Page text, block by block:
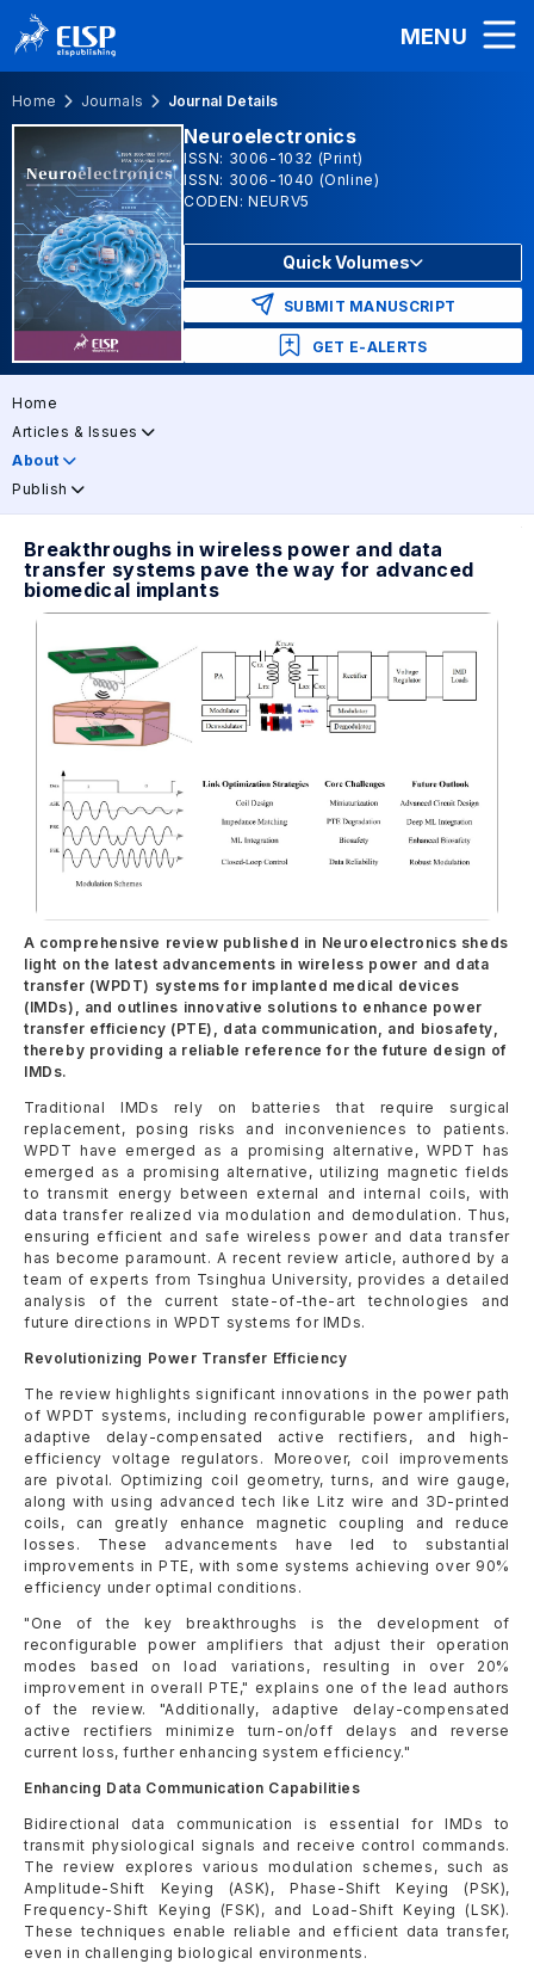
MENU
Home Journals Journal Details
Neuroelectronics
ISSN: 3006-1032 (Print)
ISSN: 3006-1040 (Online)
CODEN: NEURV5
Quick Volumes
SUBMIT MANUSCRIPT
GET E-ALERTS
Home
Articles & Issues
About
Publish
Breakthroughs in wireless power and data
transfer systems pave the way for advanced
biomedical implants
A comprehensive review published in Neuroelectronics sheds
light on the latest advancements in wireless power and data
transfer (WPDT) systems for implanted medical devices
(IMDs), and outlines innovative solutions to enhance power
transfer efficiency (PTE), data communication, and biosafety,
thereby providing a reliable reference for the future design of
IMDs.
Traditional IMDs rely on batteries that require surgical
replacement, posing risks and inconveniences to patients.
WPDT have emerged as a promising alternative, WPDT has
emerged as a promising alternative, utilizing magnetic fields
to transmit energy between external and internal coils, with
data transfer realized via modulation and demodulation. Thus,
ensuring efficient and safe wireless power and data transfer
has become paramount. A recent review article, authored by a
team of experts from Tsinghua University, provides a detailed
analysis of the current state-of-the-art technologies and
future directions in WPDT systems for IMDs.
Revolutionizing Power Transfer Efficiency
The review highlights significant innovations in the power path
of WPDT systems, including reconfigurable power amplifiers,
adaptive delay-compensated active rectifiers, and high-
efficiency voltage regulators. Moreover, coil improvements
are pivotal. Optimizing coil geometry, turns, and wire gauge,
along with using advanced tech like Litz wire and 3D-printed
coils, can greatly enhance magnetic coupling and reduce
losses. These advancements have led to substantial
improvements in PTE, with some systems achieving over 90%
efficiency under optimal conditions.
"One of the key breakthroughs is the development of
reconfigurable power amplifiers that adjust their operation
modes based on load variations, resulting in over 20%
improvement in overall PTE," explains one of the lead authors
of the review. "Additionally, adaptive delay-compensated
active rectifiers minimize turn-on/off delays and reverse
current loss, further enhancing system efficiency."
Enhancing Data Communication Capabilities
Bidirectional data communication is essential for IMDs to
transmit physiological signals and receive control commands.
The review explores various modulation schemes, such as
Amplitude-Shift Keying (ASK), Phase-Shift Keying (PSK),
Frequency-Shift Keying (FSK), and Load-Shift Keying (LSK).
These techniques enable reliable and efficient data transfer,
even in challenging biological environments.